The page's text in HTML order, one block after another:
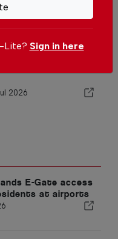
Universitária in
2026
E-Gate access
at airports
Lite? Sign in here